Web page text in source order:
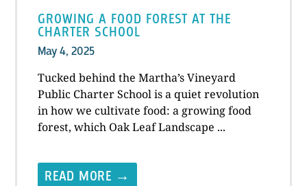
GROWING A FOOD FOREST AT THE
CHARTER SCHOOL
May 4, 2025
Tucked behind the Martha’s Vineyard
Public Charter School is a quiet revolution
in how we cultivate food: a growing food
forest, which Oak Leaf Landscape ...
READ MORE →